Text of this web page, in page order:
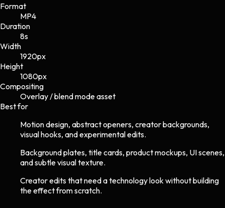
Format
MP4
Duration
8s
Width
1920px
Height
1080px
Compositing
Overlay / blend mode asset
Best for
Motion design, abstract openers, creator backgrounds,
visual hooks, and experimental edits.
Background plates, title cards, product mockups, UI scenes,
and subtle visual texture.
Creator edits that need a technology look without building
the effect from scratch.